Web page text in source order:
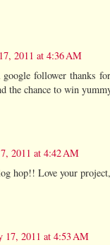
2011 at 4:36 AM
google follower thanks
the chance to win
2011 at 4:42 AM
hop!! Love your
17, 2011 at 4:53 AM